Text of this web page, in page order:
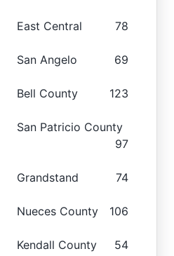
East Central 78
San Angelo 69
Bell County 123
San Patricio County
97
Grandstand 74
Nueces County 106
Kendall County 54